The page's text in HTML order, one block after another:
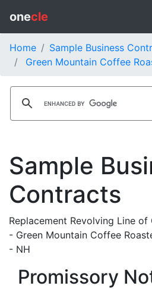
onecle
Home
Sample Business
Green Mountain Coffee
Sample
Contracts
Replacement Revolving Line
- Green Mountain Coffee
- NH
Promissory